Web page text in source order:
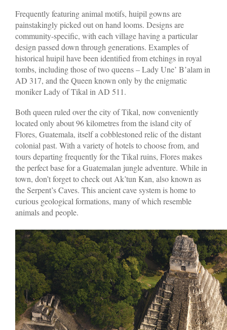
Frequently featuring animal motifs, huipil gowns are
painstakingly picked out on hand looms. Designs are
community-specific, with each village having a particular
design passed down through generations. Examples of
historical huipil have been identified from etchings in royal
tombs, including those of two queens – Lady Une’ B’alam in
AD 317, and the Queen known only by the enigmatic
moniker Lady of Tikal in AD 511.
Both queen ruled over the city of Tikal, now conveniently
located only about 96 kilometres from the island city of
Flores, Guatemala, itself a cobblestoned relic of the distant
colonial past. With a variety of hotels to choose from, and
tours departing frequently for the Tikal ruins, Flores makes
the perfect base for a Guatemalan jungle adventure. While in
town, don’t forget to check out Ak’tun Kan, also known as
the Serpent’s Caves. This ancient cave system is home to
curious geological formations, many of which resemble
animals and people.